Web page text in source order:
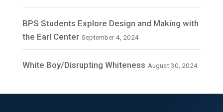
BPS Students Explore Design and Making with
the Earl Center September 4, 2024
White Boy/Disrupting Whiteness August 30, 2024